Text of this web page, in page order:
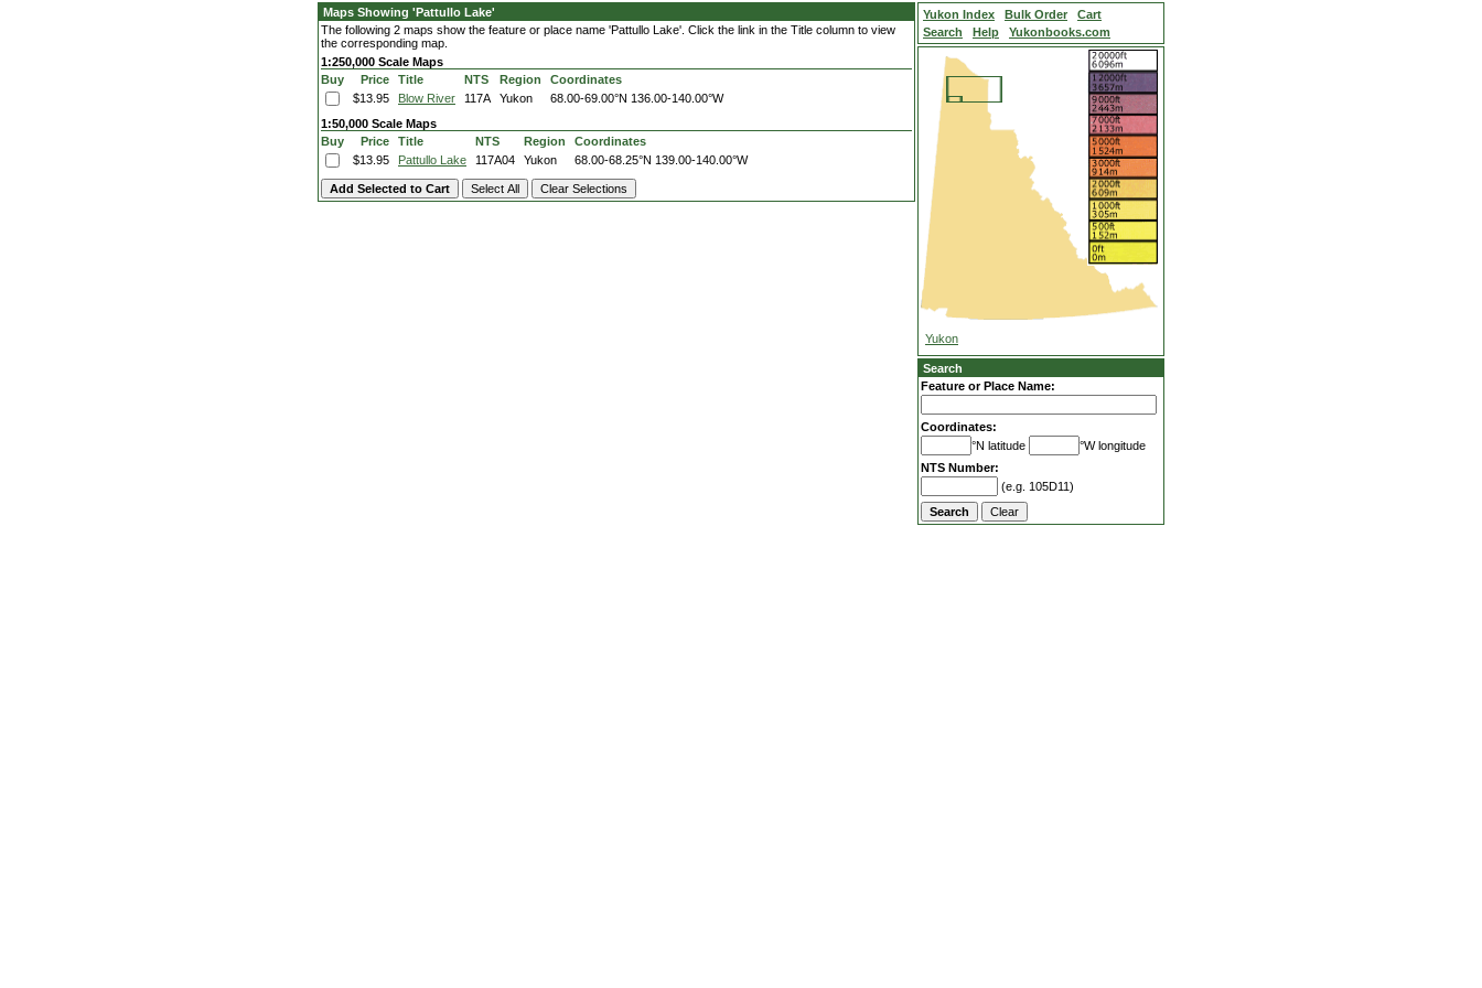
Maps Showing 'Pattullo Lake'
The following 2 maps show the feature or place name 'Pattullo Lake'. Click the link in the Title column to view
the corresponding map.
1:250,000 Scale Maps
Buy
Price Title NTS Region
Coordinates
$13.95
Blow River 117A Yukon 68.00-69.00°N 136.00-140.00°W
1:50,000 Scale Maps
Buy
Price Title NTS Region
Coordinates
$13.95
Pattullo Lake 117A04 Yukon 68.00-68.25°N 139.00-140.00°W
Yukon Index Bulk Order
Cart
Search
Help Yukonbooks.com
Yukon
Search
Feature or Place Name:
Coordinates:
°N latitude
°W longitude
NTS Number:
(e.g. 105D11)